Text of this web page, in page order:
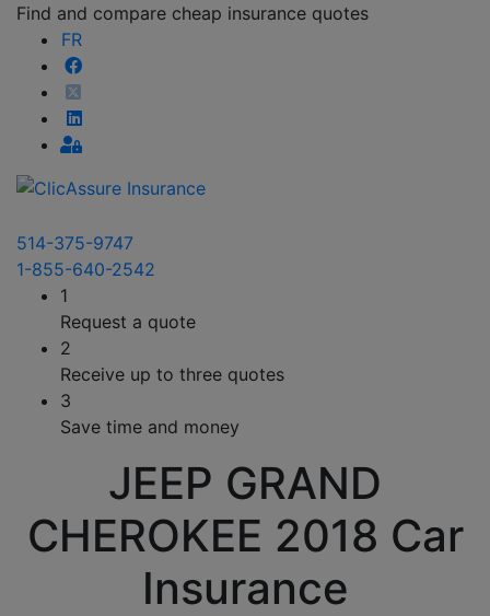
Find and compare cheap insurance quotes
FR
514-375-9747
1-855-640-2542
1
Request a quote
2
Receive up to three quotes
3
Save time and money
JEEP GRAND
CHEROKEE 2018 Car
Insurance